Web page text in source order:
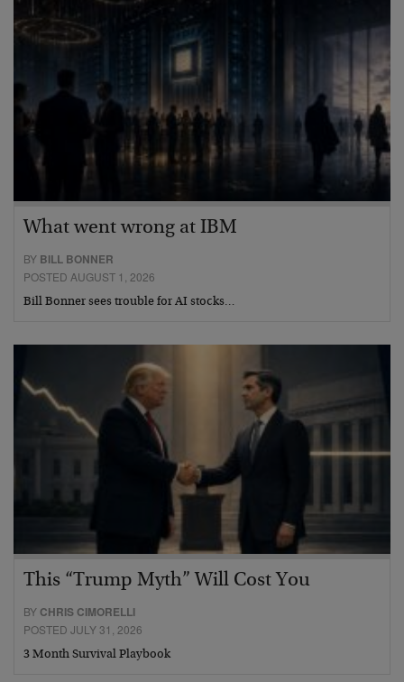
What went wrong at IBM
BY BILL BONNER
POSTED AUGUST 1, 2026
Bill Bonner sees trouble for AI stocks…
This “Trump Myth” Will Cost You
BY CHRIS CIMORELLI
POSTED JULY 31, 2026
3 Month Survival Playbook